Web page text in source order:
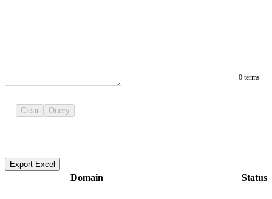
0 terms
Clear Query
Export Excel
Domain Status